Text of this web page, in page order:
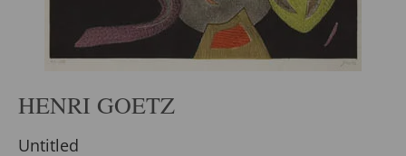
HENRI GOETZ
Untitled